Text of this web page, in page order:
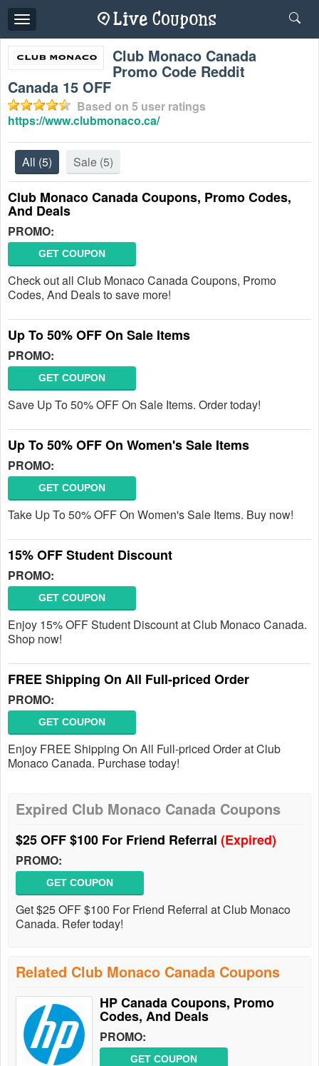
Toggle
navigation
Club Monaco Canada
Promo Code Reddit
Canada 15 OFF
Based on 5 user ratings
https://www.clubmonaco.ca/
All (5) Sale (5)
Club Monaco Canada Coupons, Promo Codes,
And Deals
PROMO:
GET COUPON
Check out all Club Monaco Canada Coupons, Promo
Codes, And Deals to save more!
Up To 50% OFF On Sale Items
PROMO:
GET COUPON
Save Up To 50% OFF On Sale Items. Order today!
Up To 50% OFF On Women's Sale Items
PROMO:
GET COUPON
Take Up To 50% OFF On Women's Sale Items. Buy now!
15% OFF Student Discount
PROMO:
GET COUPON
Enjoy 15% OFF Student Discount at Club Monaco Canada.
Shop now!
FREE Shipping On All Full-priced Order
PROMO:
GET COUPON
Enjoy FREE Shipping On All Full-priced Order at Club
Monaco Canada. Purchase today!
Expired Club Monaco Canada Coupons
$25 OFF $100 For Friend Referral (Expired)
PROMO:
GET COUPON
Get $25 OFF $100 For Friend Referral at Club Monaco
Canada. Refer today!
Related Club Monaco Canada Coupons
HP Canada Coupons, Promo
Codes, And Deals
PROMO:
GET COUPON